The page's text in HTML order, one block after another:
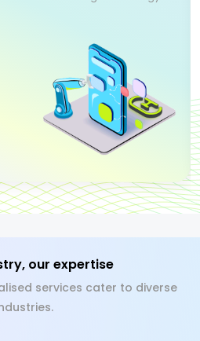
our expertise
services cater to diverse